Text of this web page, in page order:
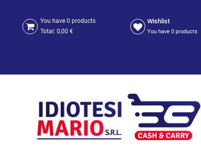
You have 0 products
Total: 0,00 €
Wishlist
You have 0products